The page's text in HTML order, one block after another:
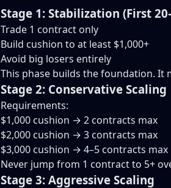
Stage 1: Stabilization (First
Trade 1 contract only
Build cushion to at least $1,000+
Avoid big losers entirely
This phase builds the foundation. It
Stage 2: Conservative Scaling
Requirements:
$1,000 cushion → 2 contracts max
$2,000 cushion → 3 contracts max
$3,000 cushion → 4–5 contracts max
Never jump from 1 contract to 5+
Stage 3: Aggressive Scaling